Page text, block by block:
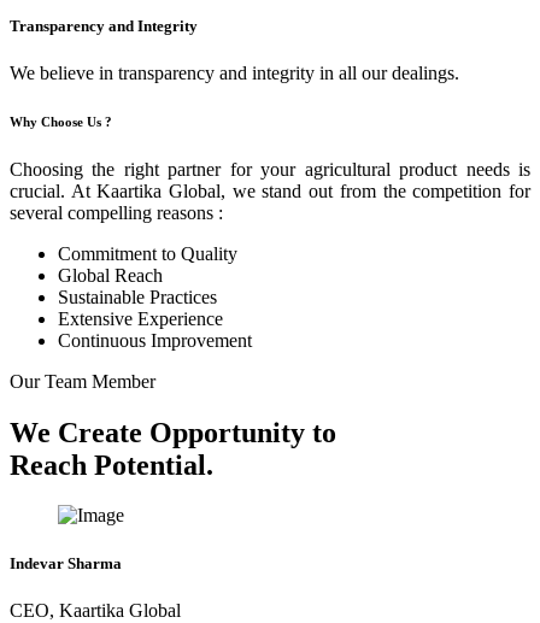
Transparency and Integrity
We believe in transparency and integrity in all our dealings.
Why Choose Us ?
Choosing the right partner for your agricultural product needs is
crucial. At Kaartika Global, we stand out from the competition for
several compelling reasons :
Commitment to Quality
Global Reach
Sustainable Practices
Extensive Experience
Continuous Improvement
Our Team Member
We Create Opportunity to
Reach Potential.
Indevar Sharma
CEO, Kaartika Global